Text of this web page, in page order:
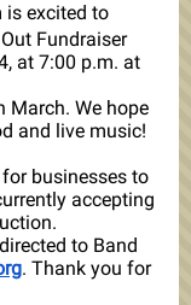
is excited to
Fundraiser
at 7:00 p.m. at
March. We hope
and live music!
businesses to
accepting
to Band
. Thank you for